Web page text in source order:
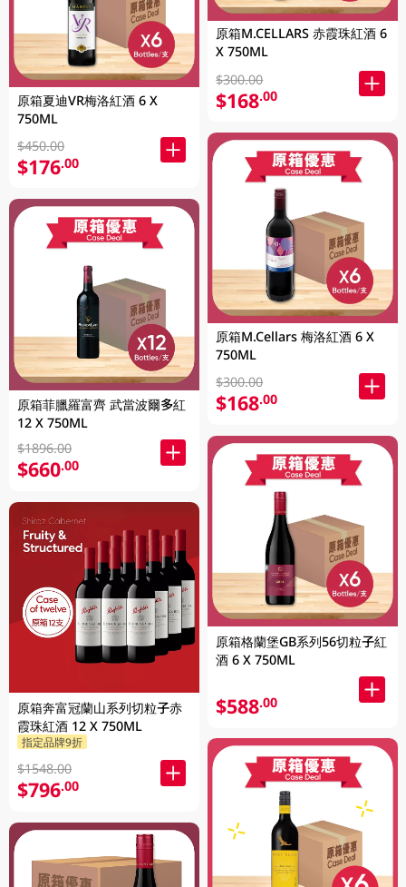
原箱夏迪VR梅洛紅酒 6 X
750ML
$450.00
$176.00
原箱菲臘羅富齊 武當波爾多紅
12 X 750ML
$1896.00
$660.00
原箱奔富冠蘭山系列切粒子赤
霞珠紅酒 12 X 750ML
指定品牌9折
$1548.00
$796.00
原箱M.CELLARS 赤霞珠紅酒 6
X 750ML
$300.00
$168.00
原箱M.Cellars 梅洛紅酒 6 X
750ML
$300.00
$168.00
原箱格蘭堡GB系列56切粒子紅
酒 6 X 750ML
$588.00